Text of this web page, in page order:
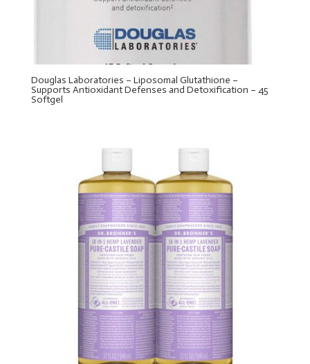
Douglas Laboratories – Liposomal Glutathione –
Supports Antioxidant Defenses and Detoxification – 45
Softgel